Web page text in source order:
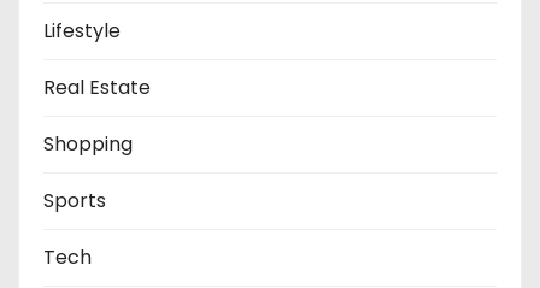
Lifestyle
Real Estate
Shopping
Sports
Tech